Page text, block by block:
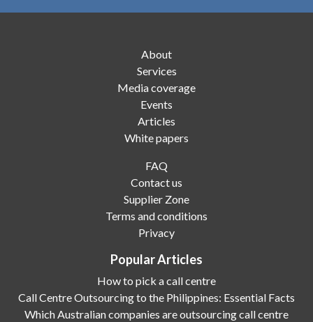
About
Services
Media coverage
Events
Articles
White papers
FAQ
Contact us
Supplier Zone
Terms and conditions
Privacy
Popular Articles
How to pick a call centre
Call Centre Outsourcing to the Philippines: Essential Facts
Which Australian companies are outsourcing call centre